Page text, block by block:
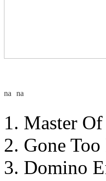
Master
Gone
Domino